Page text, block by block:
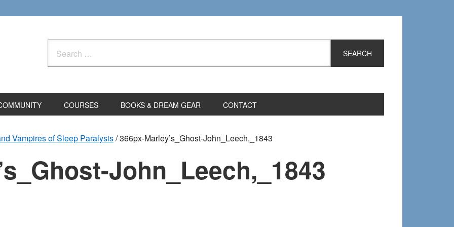
for:
COURSES BOOKS & DREAM GEAR CONTACT
Vampires of Sleep Paralysis/366px-Marley’s_Ghost-John_Leech,_1843
John_Leech,_1843